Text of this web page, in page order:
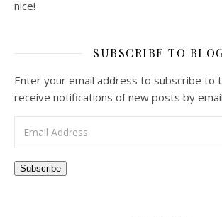
nice!
SUBSCRIBE TO
Enter your email address to subscribe to
receive notifications of new posts by
Subscribe